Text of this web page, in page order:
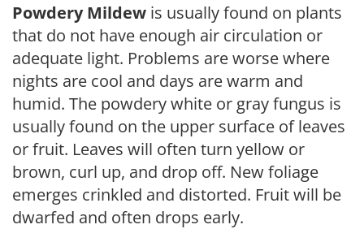
Powdery Mildew is usually found on plants
that do not have enough air circulation or
adequate light. Problems are worse where
nights are cool and days are warm and
humid. The powdery white or gray fungus is
usually found on the upper surface of leaves
or fruit. Leaves will often turn yellow or
brown, curl up, and drop off. New foliage
emerges crinkled and distorted. Fruit will be
dwarfed and often drops early.